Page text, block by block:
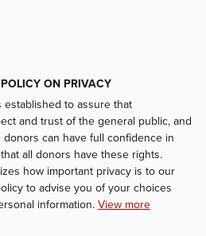
ON PRIVACY
to assure that
and trust of the general public, and
can have full confidence in
all donors have these rights.
how important privacy is to our
to advise you of your choices
information. View more